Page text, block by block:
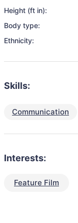
Height (ft in):
Body type:
Ethnicity:
Skills:
Communication
Interests:
Feature Film